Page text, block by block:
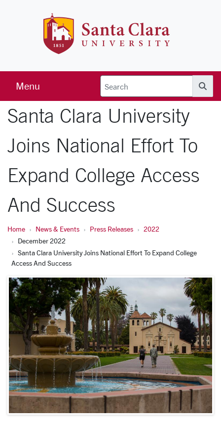
Menu
Santa Clara University
Joins National Effort To
Expand College Access
And Success
Home News & Events Press Releases
2022
December 2022
Santa Clara University Joins National Effort To Expand College
Access And Success